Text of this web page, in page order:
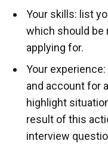
Your skills: list
which should be
applying for.
Your
and account for
highlight
result of this
interview